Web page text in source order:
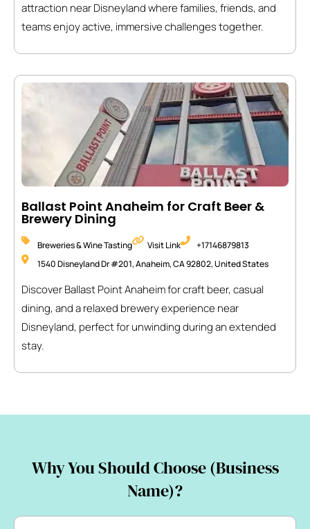
attraction near Disneyland where families, friends, and
teams enjoy active, immersive challenges together.
Ballast Point Anaheim for Craft Beer &
Brewery Dining
Breweries & Wine Tasting Visit Link
+17146879813
1540 Disneyland Dr #201, Anaheim, CA 92802, United States
Discover Ballast Point Anaheim for craft beer, casual
dining, and a relaxed brewery experience near
Disneyland, perfect for unwinding during an extended
stay.
Why You Should Choose (Business
Name)?